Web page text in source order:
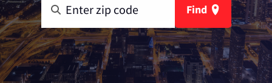
Find